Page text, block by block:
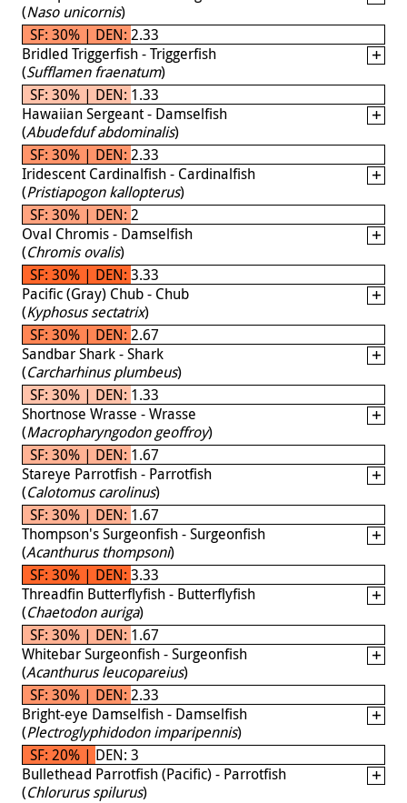
(Naso unicornis)
SF: 30% | DEN: 2.33
Bridled Triggerfish - Triggerfish
(Sufflamen fraenatum)
SF: 30% | DEN: 1.33
Hawaiian Sergeant - Damselfish
(Abudefduf abdominalis)
SF: 30% | DEN: 2.33
Iridescent Cardinalfish - Cardinalfish
(Pristiapogon kallopterus)
SF: 30% | DEN: 2
Oval Chromis - Damselfish
(Chromis ovalis)
SF: 30% | DEN: 3.33
Pacific (Gray) Chub - Chub
(Kyphosus sectatrix)
SF: 30% | DEN: 2.67
Sandbar Shark - Shark
(Carcharhinus plumbeus)
SF: 30% | DEN: 1.33
Shortnose Wrasse - Wrasse
(Macropharyngodon geoffroy)
SF: 30% | DEN: 1.67
Stareye Parrotfish - Parrotfish
(Calotomus carolinus)
SF: 30% | DEN: 1.67
Thompson's Surgeonfish - Surgeonfish
(Acanthurus thompsoni)
SF: 30% | DEN: 3.33
Threadfin Butterflyfish - Butterflyfish
(Chaetodon auriga)
SF: 30% | DEN: 1.67
Whitebar Surgeonfish - Surgeonfish
(Acanthurus leucopareius)
SF: 30% | DEN: 2.33
Bright-eye Damselfish - Damselfish
(Plectroglyphidodon imparipennis)
SF: 20% | DEN: 3
Bullethead Parrotfish (Pacific) - Parrotfish
(Chlorurus spilurus)